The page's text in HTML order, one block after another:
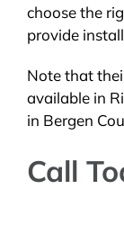
choose the
provide
Note that
available in
in Bergen
Call